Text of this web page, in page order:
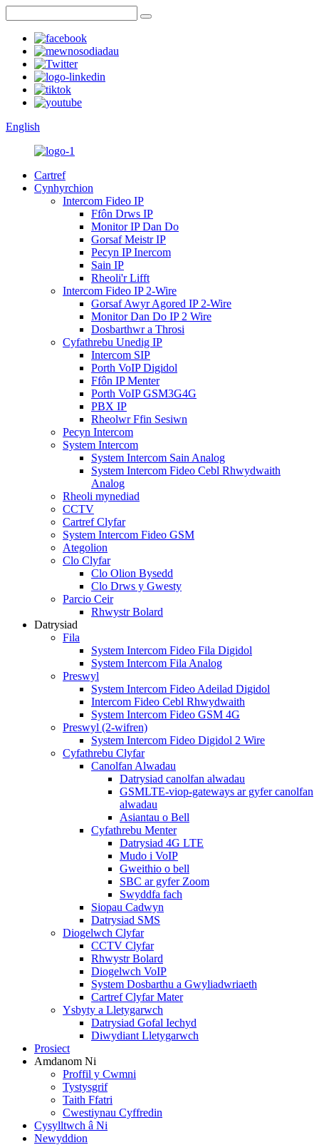
English
Cartref
Cynhyrchion
Intercom Fideo IP
Ffôn Drws IP
Monitor IP Dan Do
Gorsaf Meistr IP
Pecyn IP Inercom
Sain IP
Rheoli'r Lifft
Intercom Fideo IP 2-Wire
Gorsaf Awyr Agored IP 2-Wire
Monitor Dan Do IP 2 Wire
Dosbarthwr a Throsi
Cyfathrebu Unedig IP
Intercom SIP
Porth VoIP Digidol
Ffôn IP Menter
Porth VoIP GSM3G4G
PBX IP
Rheolwr Ffin Sesiwn
Pecyn Intercom
System Intercom
System Intercom Sain Analog
System Intercom Fideo Cebl Rhwydwaith
Analog
Rheoli mynediad
CCTV
Cartref Clyfar
System Intercom Fideo GSM
Ategolion
Clo Clyfar
Clo Olion Bysedd
Clo Drws y Gwesty
Parcio Ceir
Rhwystr Bolard
Datrysiad
Fila
System Intercom Fideo Fila Digidol
System Intercom Fila Analog
Preswyl
System Intercom Fideo Adeilad Digidol
Intercom Fideo Cebl Rhwydwaith
System Intercom Fideo GSM 4G
Preswyl (2-wifren)
System Intercom Fideo Digidol 2 Wire
Cyfathrebu Clyfar
Canolfan Alwadau
Datrysiad canolfan alwadau
GSMLTE-viop-gateways ar gyfer canolfan
alwadau
Asiantau o Bell
Cyfathrebu Menter
Datrysiad 4G LTE
Mudo i VoIP
Gweithio o bell
SBC ar gyfer Zoom
Swyddfa fach
Siopau Cadwyn
Datrysiad SMS
Diogelwch Clyfar
CCTV Clyfar
Rhwystr Bolard
Diogelwch VoIP
System Dosbarthu a Gwyliadwriaeth
Cartref Clyfar Mater
Ysbyty a Lletygarwch
Datrysiad Gofal Iechyd
Diwydiant Lletygarwch
Prosiect
Amdanom Ni
Proffil y Cwmni
Tystysgrif
Taith Ffatri
Cwestiynau Cyffredin
Cysylltwch â Ni
Newyddion